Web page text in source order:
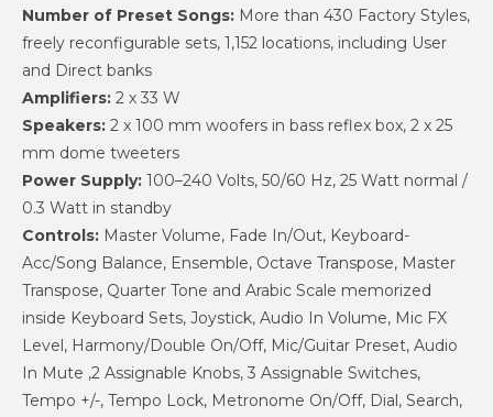
Number of Preset Songs: More than 430 Factory Styles,
freely reconfigurable sets, 1,152 locations, including User
and Direct banks
Amplifiers: 2 x 33 W
Speakers: 2 x 100 mm woofers in bass reflex box, 2 x 25
mm dome tweeters
Power Supply: 100–240 Volts, 50/60 Hz, 25 Watt normal /
0.3 Watt in standby
Controls: Master Volume, Fade In/Out, Keyboard-
Acc/Song Balance, Ensemble, Octave Transpose, Master
Transpose, Quarter Tone and Arabic Scale memorized
inside Keyboard Sets, Joystick, Audio In Volume, Mic FX
Level, Harmony/Double On/Off, Mic/Guitar Preset, Audio
In Mute ,2 Assignable Knobs, 3 Assignable Switches,
Tempo +/-, Tempo Lock, Metronome On/Off, Dial, Search,